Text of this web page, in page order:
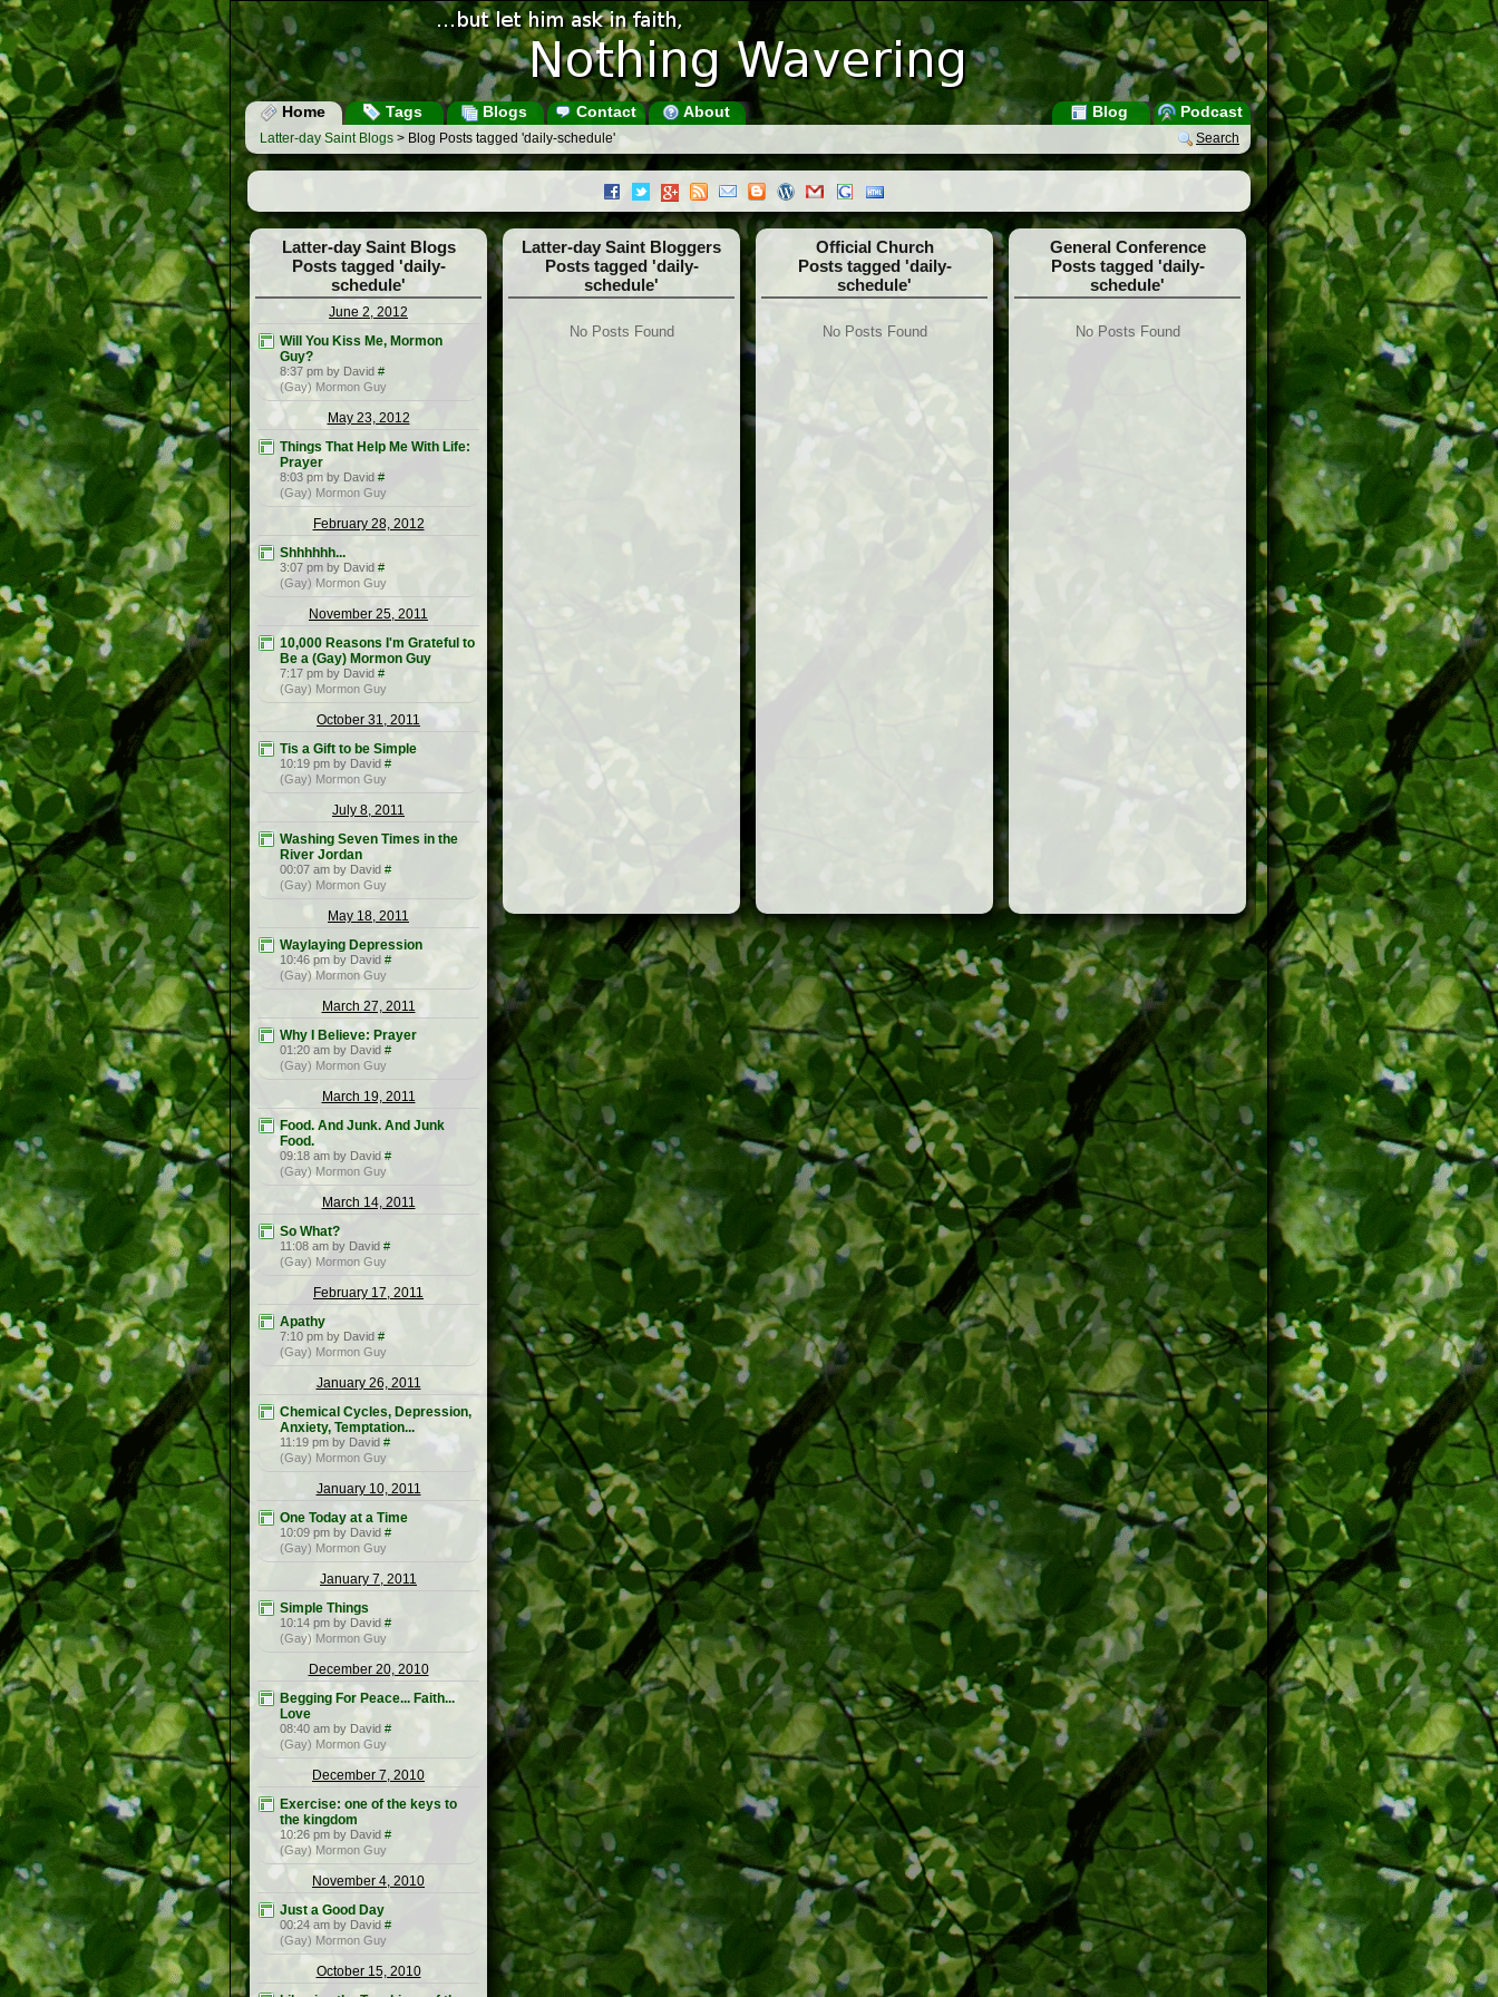
Home Tags Blogs Contact About Podcast
Blog
Search
Latter-day Saint Blogs > Blog Posts tagged 'daily-schedule'
Latter-day Saint Blogs
Posts tagged 'daily-
schedule'
June 2, 2012
Will You Kiss Me, Mormon
Guy?
8:37 pm by David #
(Gay) Mormon Guy
May 23, 2012
Things That Help Me With Life:
Prayer
8:03 pm by David #
(Gay) Mormon Guy
February 28, 2012
Shhhhhh...
3:07 pm by David #
(Gay) Mormon Guy
November 25, 2011
10,000 Reasons I'm Grateful to
Be a (Gay) Mormon Guy
7:17 pm by David #
(Gay) Mormon Guy
October 31, 2011
Tis a Gift to be Simple
10:19 pm by David #
(Gay) Mormon Guy
July 8, 2011
Washing Seven Times in the
River Jordan
00:07 am by David #
(Gay) Mormon Guy
May 18, 2011
Waylaying Depression
10:46 pm by David #
(Gay) Mormon Guy
March 27, 2011
Why I Believe: Prayer
01:20 am by David #
(Gay) Mormon Guy
March 19, 2011
Food. And Junk. And Junk
Food.
09:18 am by David #
(Gay) Mormon Guy
March 14, 2011
So What?
11:08 am by David #
(Gay) Mormon Guy
February 17, 2011
Apathy
7:10 pm by David #
(Gay) Mormon Guy
January 26, 2011
Chemical Cycles, Depression,
Anxiety, Temptation...
11:19 pm by David #
(Gay) Mormon Guy
January 10, 2011
One Today at a Time
10:09 pm by David #
(Gay) Mormon Guy
January 7, 2011
Simple Things
10:14 pm by David #
(Gay) Mormon Guy
December 20, 2010
Begging For Peace... Faith...
Love
08:40 am by David #
(Gay) Mormon Guy
December 7, 2010
Exercise: one of the keys to
the kingdom
10:26 pm by David #
(Gay) Mormon Guy
November 4, 2010
Just a Good Day
00:24 am by David #
(Gay) Mormon Guy
October 15, 2010
Latter-day Saint Bloggers
Posts tagged 'daily-
schedule'
No Posts Found
Official Church
Posts tagged 'daily-
schedule'
No Posts Found
General Conference
Posts tagged 'daily-
schedule'
No Posts Found